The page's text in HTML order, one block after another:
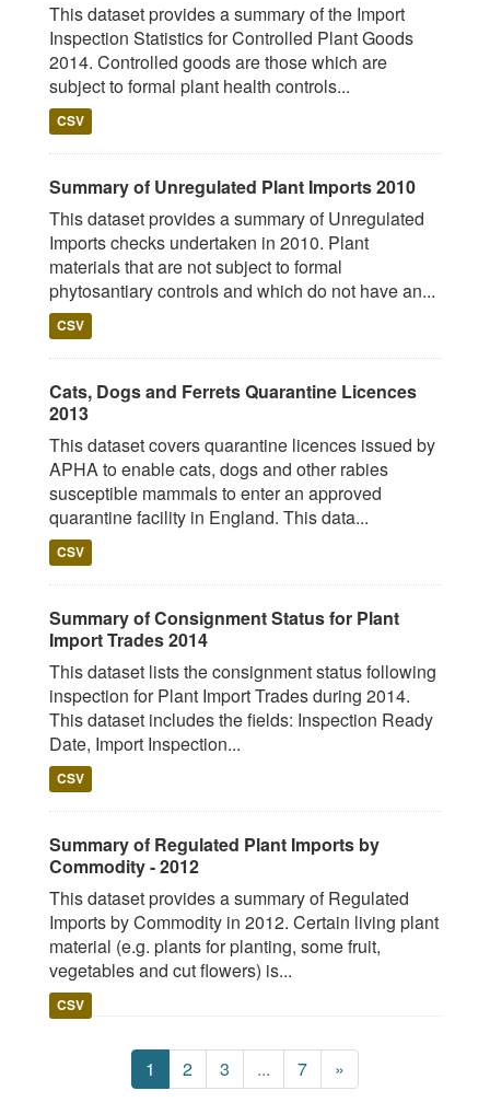
This dataset provides a summary of the Import
Inspection Statistics for Controlled Plant Goods
2014. Controlled goods are those which are
subject to formal plant health controls...
CSV
Summary of Unregulated Plant Imports 2010
This dataset provides a summary of Unregulated
Imports checks undertaken in 2010. Plant
materials that are not subject to formal
phytosantiary controls and which do not have an...
CSV
Cats, Dogs and Ferrets Quarantine Licences
2013
This dataset covers quarantine licences issued by
APHA to enable cats, dogs and other rabies
susceptible mammals to enter an approved
quarantine facility in England. This data...
CSV
Summary of Consignment Status for Plant
Import Trades 2014
This dataset lists the consignment status following
inspection for Plant Import Trades during 2014.
This dataset includes the fields: Inspection Ready
Date, Import Inspection...
CSV
Summary of Regulated Plant Imports by
Commodity - 2012
This dataset provides a summary of Regulated
Imports by Commodity in 2012. Certain living plant
material (e.g. plants for planting, some fruit,
vegetables and cut flowers) is...
CSV
1 2 3 ... 7 »